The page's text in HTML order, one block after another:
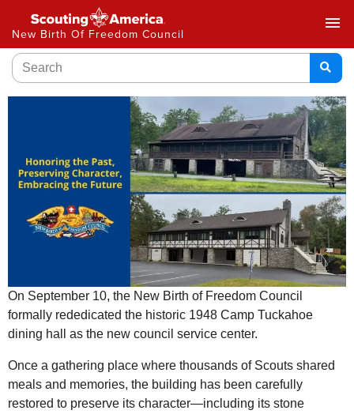
New Birth Of Freedom Council
menu
On September 10, the New Birth of Freedom Council
formally rededicated the historic 1948 Camp Tuckahoe
dining hall as the new council service center.
Once a gathering place where thousands of Scouts shared
meals and memories, the building has been carefully
restored to preserve its character—including its stone